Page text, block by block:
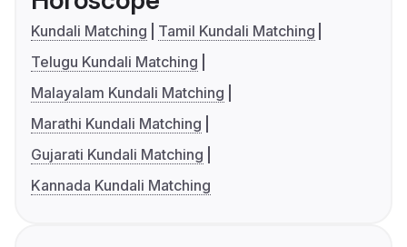
Kundali Matching
Tamil Kundali Matching
Telugu Kundali Matching
Malayalam Kundali Matching
Marathi Kundali Matching
Gujarati Kundali Matching
Kannada Kundali Matching